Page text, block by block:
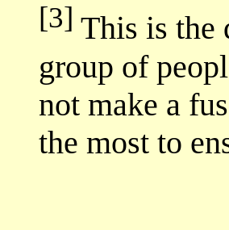
[3] This is the
group of
not make a
the most to